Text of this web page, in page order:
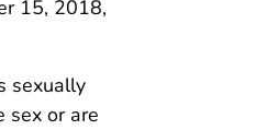
15, 2018,
sexually
sex or are